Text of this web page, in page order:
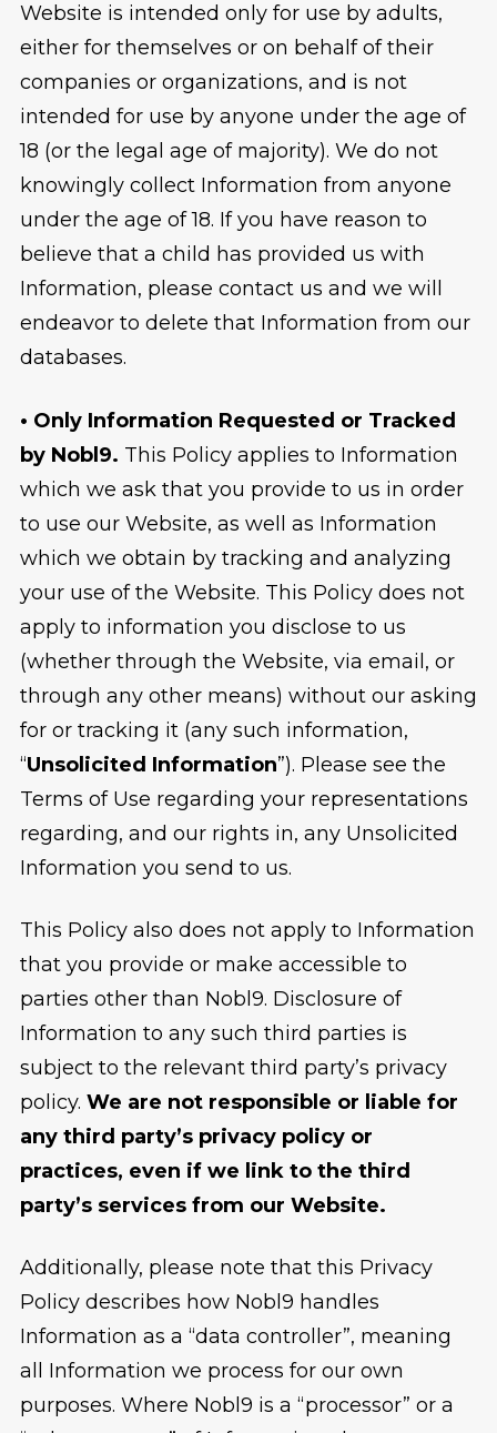
Website is intended only for use by adults,
either for themselves or on behalf of their
companies or organizations, and is not
intended for use by anyone under the age of
18 (or the legal age of majority). We do not
knowingly collect Information from anyone
under the age of 18. If you have reason to
believe that a child has provided us with
Information, please contact us and we will
endeavor to delete that Information from our
databases.
• Only Information Requested or Tracked
by Nobl9. This Policy applies to Information
which we ask that you provide to us in order
to use our Website, as well as Information
which we obtain by tracking and analyzing
your use of the Website. This Policy does not
apply to information you disclose to us
(whether through the Website, via email, or
through any other means) without our asking
for or tracking it (any such information,
“Unsolicited Information”). Please see the
Terms of Use regarding your representations
regarding, and our rights in, any Unsolicited
Information you send to us.
This Policy also does not apply to Information
that you provide or make accessible to
parties other than Nobl9. Disclosure of
Information to any such third parties is
subject to the relevant third party’s privacy
policy. We are not responsible or liable for
any third party’s privacy policy or
practices, even if we link to the third
party’s services from our Website.
Additionally, please note that this Privacy
Policy describes how Nobl9 handles
Information as a “data controller”, meaning
all Information we process for our own
purposes. Where Nobl9 is a “processor” or a